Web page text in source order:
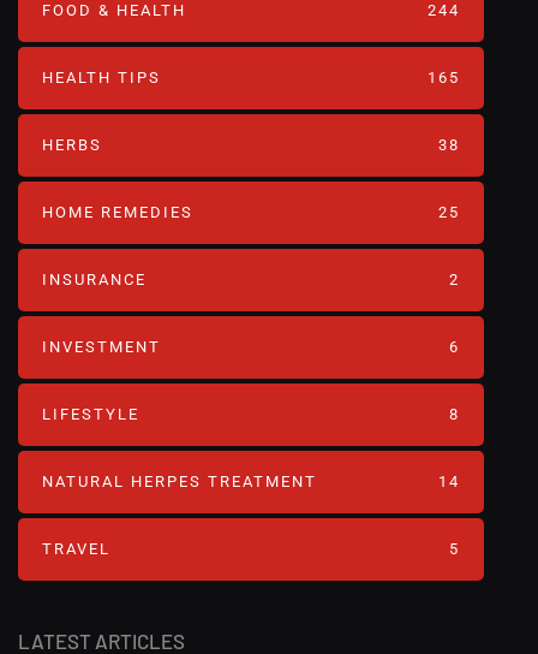
LATEST ARTICLES
FOOD & HEALTH 244
HEALTH TIPS 165
HERBS 38
HOME REMEDIES 25
INSURANCE 2
INVESTMENT 6
LIFESTYLE 8
NATURAL HERPES TREATMENT‎ 14
TRAVEL 5